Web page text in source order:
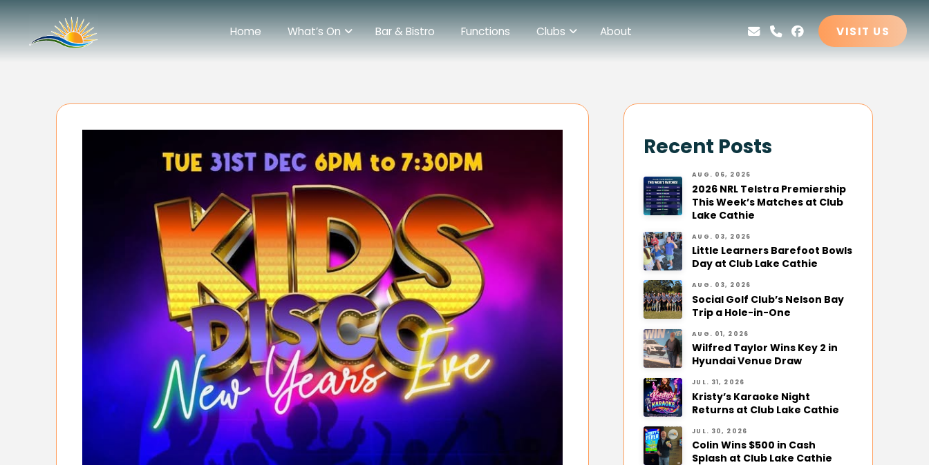
Home What’s On Bar & Bistro Functions Clubs About VISIT US
Recent Posts
AUG. 06, 2026
2026 NRL Telstra Premiership
This Week’s Matches at Club
Lake Cathie
AUG. 03, 2026
Little Learners Barefoot Bowls
Day at Club Lake Cathie
AUG. 03, 2026
Social Golf Club’s Nelson Bay
Trip a Hole-in-One
AUG. 01, 2026
Wilfred Taylor Wins Key 2 in
Hyundai Venue Draw
JUL. 31, 2026
Kristy’s Karaoke Night
Returns at Club Lake Cathie
JUL. 30, 2026
Colin Wins $500 in Cash
Splash at Club Lake Cathie